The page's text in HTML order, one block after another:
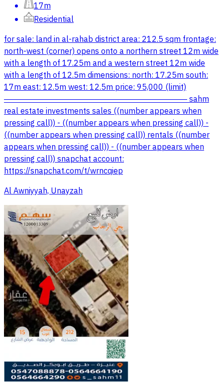
17m
Residential
for sale: land in al-rahab district area: 212.5 sqm frontage:
north-west (corner) opens onto a northern street 12m wide
with a length of 17.25m and a western street 12m wide
with a length of 12.5m dimensions: north: 17.25m south:
17m east: 12.5m west: 12.5m price: 95,000 (limit)
――――――――――――――――――――――― sahm
real estate investments sales ((number appears when
pressing call)) - ((number appears when pressing call)) -
((number appears when pressing call)) rentals ((number
appears when pressing call)) - ((number appears when
pressing call)) snapchat account:
https://snapchat.com/t/wrncqiep
Al Awniyyah, Unayzah